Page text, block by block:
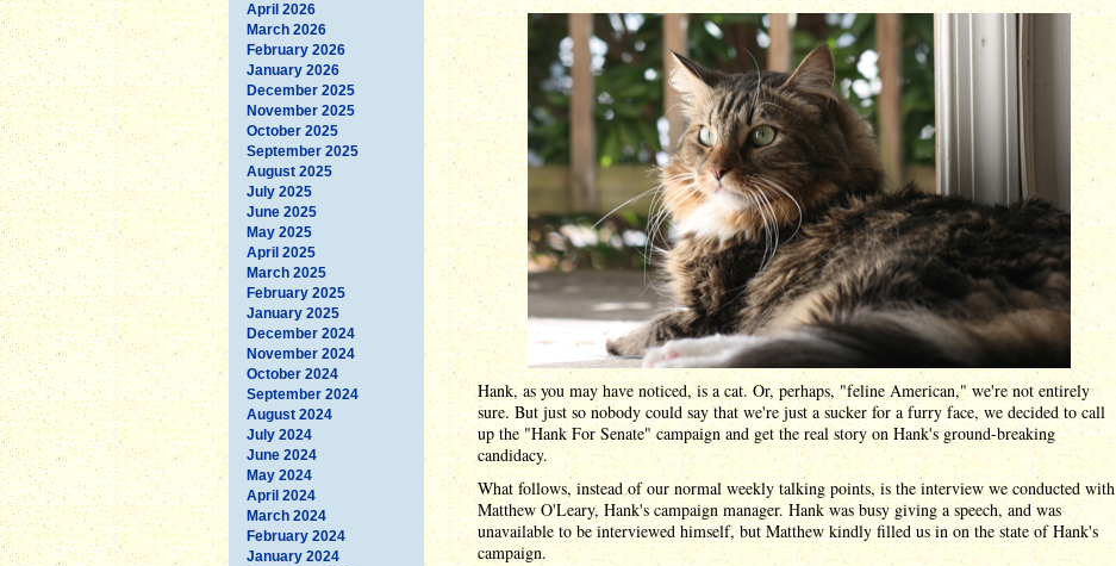
April 2026
March 2026
February 2026
January 2026
December 2025
November 2025
October 2025
September 2025
August 2025
July 2025
June 2025
May 2025
April 2025
March 2025
February 2025
January 2025
December 2024
November 2024
October 2024
September 2024
August 2024
July 2024
June 2024
May 2024
April 2024
March 2024
February 2024
January 2024
Hank, as you may have noticed, is a cat. Or, perhaps, "feline American," we're not entirely
sure. But just so nobody could say that we're just a sucker for a furry face, we decided to call
up the "Hank For Senate" campaign and get the real story on Hank's ground-breaking
candidacy.
What follows, instead of our normal weekly talking points, is the interview we conducted with
Matthew O'Leary, Hank's campaign manager. Hank was busy giving a speech, and was
unavailable to be interviewed himself, but Matthew kindly filled us in on the state of Hank's
campaign.